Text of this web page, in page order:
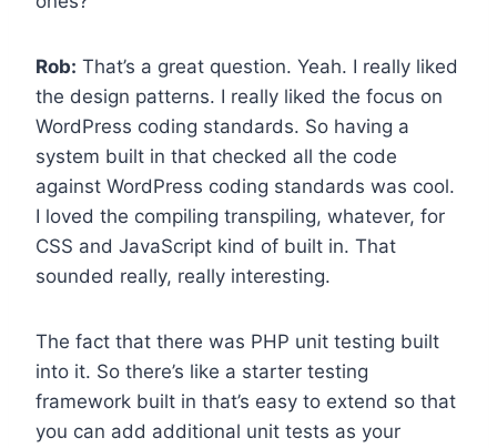
Rob: That’s a great question. Yeah. I really liked
the design patterns. I really liked the focus on
WordPress coding standards. So having a
system built in that checked all the code
against WordPress coding standards was cool.
I loved the compiling transpiling, whatever, for
CSS and JavaScript kind of built in. That
sounded really, really interesting.
The fact that there was PHP unit testing built
into it. So there’s like a starter testing
framework built in that’s easy to extend so that
you can add additional unit tests as your